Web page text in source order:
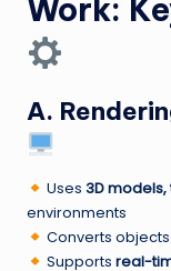
Work:
A.
Uses 3D
environments
Converts
Supports real-